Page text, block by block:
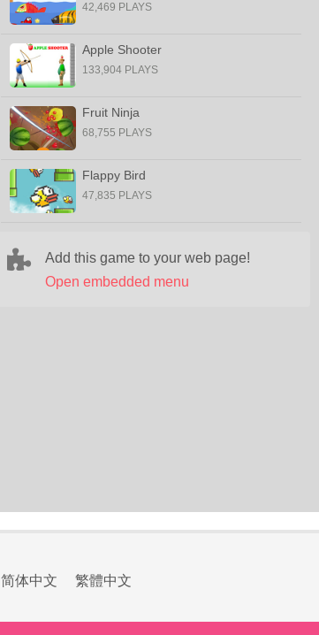
42,469 PLAYS
Apple Shooter
133,904 PLAYS
Fruit Ninja
68,755 PLAYS
Flappy Bird
47,835 PLAYS
Add this game to your web page!
Open embedded menu
简体中文 繁體中文